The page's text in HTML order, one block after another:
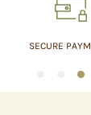
3